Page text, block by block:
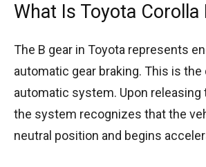
What Is Toyota Corolla
The B gear in Toyota represents
automatic gear braking. This is the
automatic system. Upon releasing
the system recognizes that the
neutral position and begins